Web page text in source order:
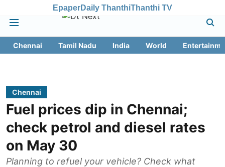
EpaperDaily ThanthiThanthi TV
Chennai Tamil Nadu India World
Chennai
Fuel prices dip in Chennai;
check petrol and diesel rates
on May 30
Planning to refuel your vehicle? Check what